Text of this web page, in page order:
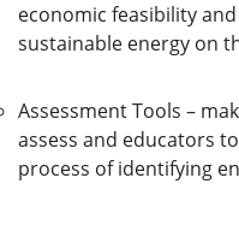
economic feasibility
sustainable energy on
Assessment Tools –
assess and educators
process of identifying